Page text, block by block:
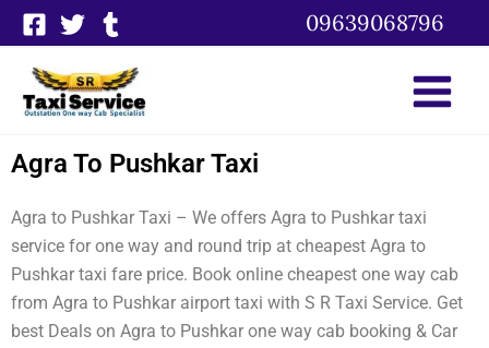
Skip
to
content
09639068796
Agra To Pushkar Taxi
Agra to Pushkar Taxi – We offers Agra to Pushkar taxi
service for one way and round trip at cheapest Agra to
Pushkar taxi fare price. Book online cheapest one way cab
from Agra to Pushkar airport taxi with S R Taxi Service. Get
best Deals on Agra to Pushkar one way cab booking & Car